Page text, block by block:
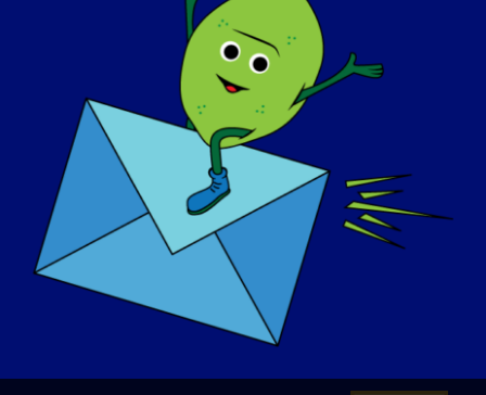
PLEINS FEUX SUR L'EUROPE
A PROPOS DE NOUS
EVÉNEMENTS
CONTACT
BOUTIQUE
FAIRE UN DON